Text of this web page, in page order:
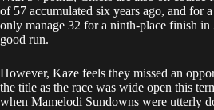
of 57 accumulated six years ago, and for
only manage 32 for a ninth-place finish in
good run.
However, Kaze feels they missed an
the title as the race was wide open this
when Mamelodi Sundowns were utterly